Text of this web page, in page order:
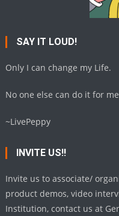
SAY IT LOUD!
Only I can change my Life.
No one else can do it for
~LivePeppy
INVITE US!!
Invite us to associate/
product demos, video
Institution, contact us at